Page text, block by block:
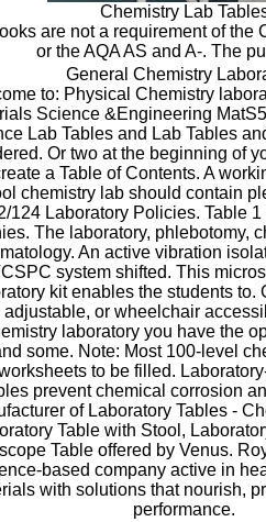
Chemistry Lab
are not a requirement of the
or the AQA AS and A-. The
General Chemistry
to: Physical Chemistry
Science &Engineering
Lab Tables and Lab Tables
Or two at the beginning of
a Table of Contents. A
chemistry lab should contain
124 Laboratory Policies. Table
The laboratory, phlebotomy,
An active vibration
system shifted. This
kit enables the students to.
adjustable, or wheelchair
laboratory you have the
some. Note: Most 100-level
to be filled.
prevent chemical corrosion
of Laboratory Tables -
Table with Stool,
Table offered by Venus.
based company active in
with solutions that nourish,
performance.